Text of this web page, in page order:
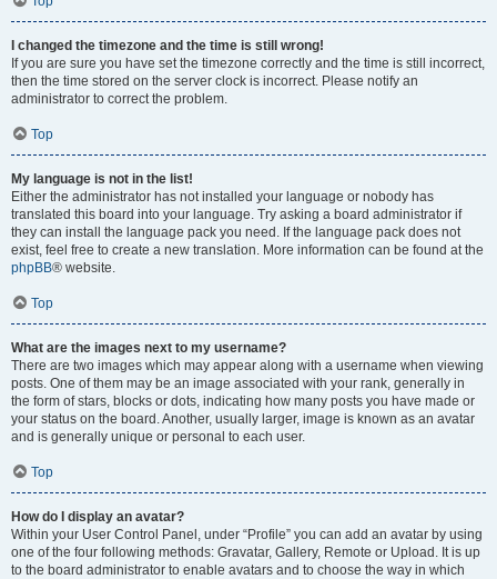
I changed the timezone and the time is still wrong!
If you are sure you have set the timezone correctly and the time is still incorrect,
then the time stored on the server clock is incorrect. Please notify an
administrator to correct the problem.
Top
My language is not in the list!
Either the administrator has not installed your language or nobody has
translated this board into your language. Try asking a board administrator if
they can install the language pack you need. If the language pack does not
exist, feel free to create a new translation. More information can be found at the
phpBB® website.
Top
What are the images next to my username?
There are two images which may appear along with a username when viewing
posts. One of them may be an image associated with your rank, generally in
the form of stars, blocks or dots, indicating how many posts you have made or
your status on the board. Another, usually larger, image is known as an avatar
and is generally unique or personal to each user.
Top
How do I display an avatar?
Within your User Control Panel, under “Profile” you can add an avatar by using
one of the four following methods: Gravatar, Gallery, Remote or Upload. It is up
to the board administrator to enable avatars and to choose the way in which